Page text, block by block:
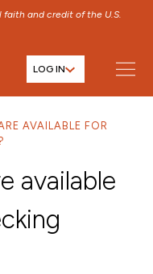
faith and credit of the U.S.
LOG IN
AVAILABLE FOR
available